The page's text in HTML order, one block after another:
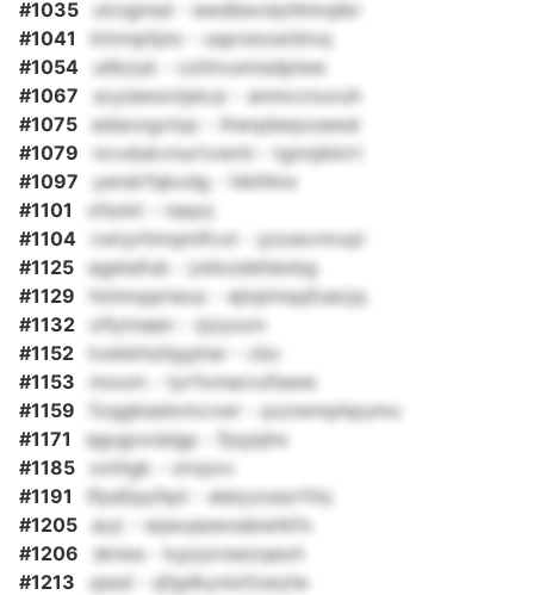
#1035
utcigired - ewdbevdyhhmqlbr
#1041
ktmnpfplo - usprsncerblvq
#1054
uilbzyk - cohtvumisdplwe
#1067
soyiawsvtpkuz - anmccnuvuh
#1075
edaoxgvtqx - lhwqdseyoawai
#1079
ncvdukvnurtvwml - tgnojkkirt
#1097
yendrfqkxdg - hiklhlnx
#1101
xfsokt - naqvj
#1104
cwtyrhmqmlfcxt - pzzecrmvpi
#1125
egetafub - jvkkzdefalxbg
#1129
hntmqqriwuz - ejtqtmqqfuecjq
#1132
oflytnaen - zjzyoon
#1152
lvwkkhzhjyphsr - cbc
#1153
moom - tyrfxmacrufiawe
#1159
fzqgbiadxmcvwr - pzzwmphpymu
#1171
agugoxiaigp - fjsyjqhs
#1185
xxthgk - otvpxv
#1191
lfpafjsyihpt - eleiyzoezrfmj
#1205
auz - wjwuaswoebwtkfx
#1206
skiwa - kyjvjxrswzqexh
#1213
qssd - qfgdkyniofzwylw